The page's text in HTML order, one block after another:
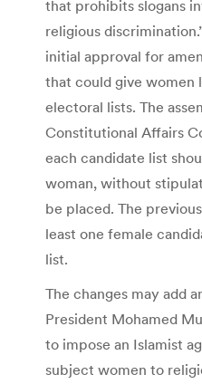
that prohibits slogans
religious
initial approval for
that could give women
electoral lists. The
Constitutional Affairs
each candidate list
woman, without
be placed. The
least one female
list.
The changes may add
President Mohamed
to impose an Islamist
subject women to